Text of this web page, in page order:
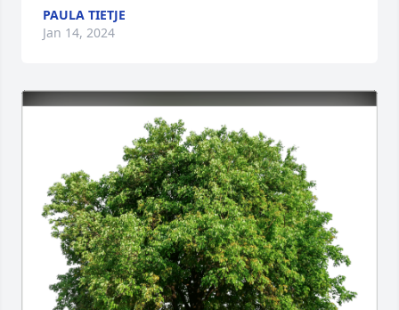
PAULA TIETJE
Jan 14, 2024